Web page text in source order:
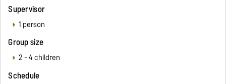
Supervisor
1 person
Group size
2 - 4 children
Schedule